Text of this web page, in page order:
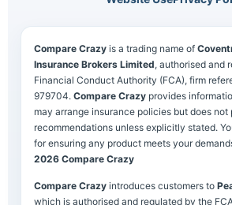
Compare Crazy is a trading name of
Insurance Brokers Limited, authorised and
Financial Conduct Authority (FCA), firm
979704. Compare Crazy provides
may arrange insurance policies but does not
recommendations unless explicitly stated.
for ensuring any product meets your
2026 Compare Crazy
Compare Crazy introduces customers to
which is authorised and regulated by the